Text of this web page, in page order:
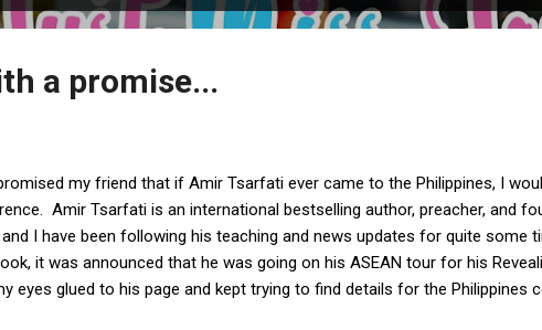
a promise...
my friend that if Amir Tsarfati ever came to the Philippines, I
Amir Tsarfati is an international bestselling author, preacher, and
I have been following his teaching and news updates for quite some
it was announced that he was going on his ASEAN tour for his
eyes glued to his page and kept trying to find details for the Philippines